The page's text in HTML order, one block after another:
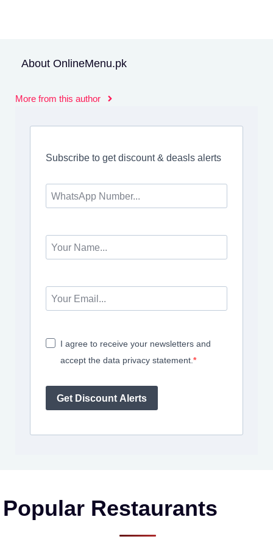
About OnlineMenu.pk
More from this author
Subscribe to get discount & deasls alerts
I agree to receive your newsletters and
accept the data privacy statement.
Get Discount Alerts
Popular Restaurants